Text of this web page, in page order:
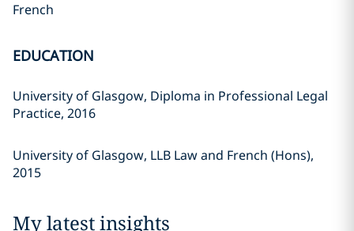
French
EDUCATION
University of Glasgow, Diploma in Professional Legal
Practice, 2016
University of Glasgow, LLB Law and French (Hons),
2015
My latest insights